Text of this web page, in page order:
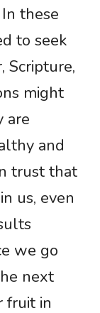
these
to seek
Scripture,
might
are
and
trust that
us, even
we go
next
fruit in